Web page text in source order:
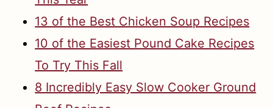
13 of the Best Chicken Soup Recipes
10 of the Easiest Pound Cake Recipes
To Try This Fall
8 Incredibly Easy Slow Cooker Ground